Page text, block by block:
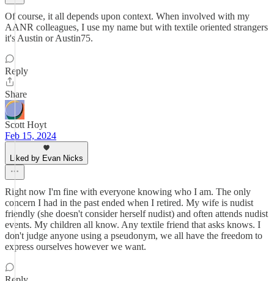
Of course, it all depends upon context. When involved with my
AANR colleagues, I use my name but with textile oriented strangers
it's Austin or Austin75.
Reply
Share
Scott Hoyt
Feb 15, 2024
Liked by Evan Nicks
Right now I'm fine with everyone knowing who I am. The only
concern I had in the past ended when I retired. My wife is nudist
friendly (she doesn't consider herself nudist) and often attends nudist
events. My children all know. Any textile friend that asks knows. I
don't judge anyone using a pseudonym, we all have the freedom to
express ourselves however we want.